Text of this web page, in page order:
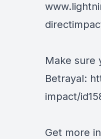
Make sure
Betrayal:
impact/
Get more